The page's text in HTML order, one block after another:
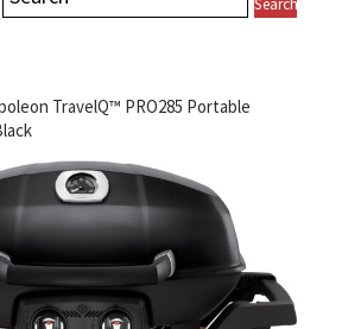
TravelQ™ PRO285 Portable